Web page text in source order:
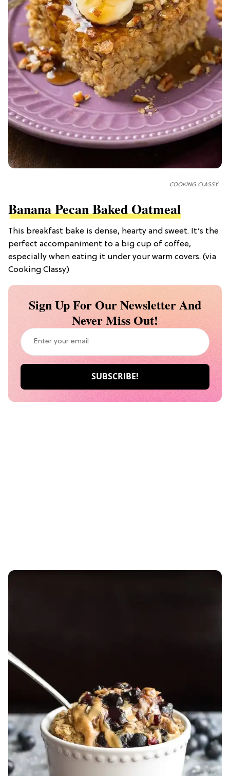
COOKING CLASSY
Banana Pecan Baked Oatmeal
This breakfast bake is dense, hearty and sweet. It’s the
perfect accompaniment to a big cup of coffee,
especially when eating it under your warm covers. (via
Cooking Classy)
Sign Up For Our Newsletter And
Never Miss Out!